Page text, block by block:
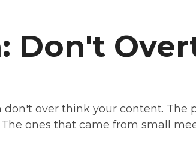
Don't
over think your content. The
ones that came from small